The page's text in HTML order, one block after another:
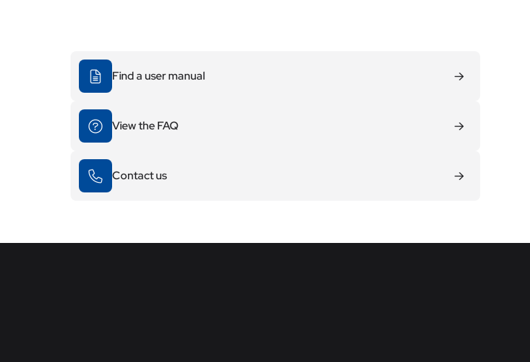
Find a user manual
View the FAQ
Contact us